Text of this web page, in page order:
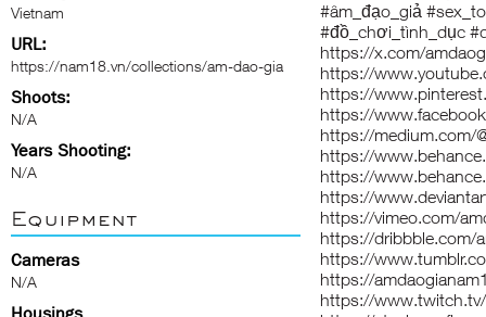
Vietnam
URL:
https://nam18.vn/collections/am-dao-gia
Shoots:
N/A
Years Shooting:
N/A
Equipment
Cameras
N/A
#âm_đạo_giả
#đồ_chơi_tình_dục
https://x.com/
https://
https://
https://
https://medium.com/
https://
https://
https://
https://vimeo.com/
https://dribbble.com/
https://
https://
https://